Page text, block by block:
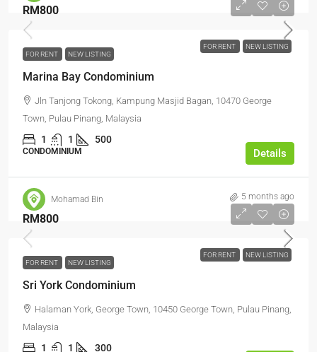
FOR RENT NEW LISTING
RM800
FOR RENT NEW LISTING
Marina Bay Condominium
Jln Tanjong Tokong, Kampung Masjid Bagan, 10470 George
Town, Pulau Pinang, Malaysia
1 1 500
CONDOMINIUM Details
Mohamad Bin 5 months ago
FOR RENT NEW LISTING
RM800
FOR RENT NEW LISTING
Sri York Condominium
Halaman York, George Town, 10450 George Town, Pulau Pinang,
Malaysia
1 1 300